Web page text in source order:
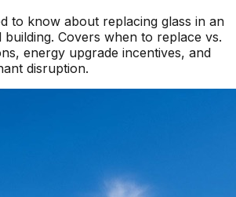
to know about replacing glass in an
building. Covers when to replace vs.
energy upgrade incentives, and
disruption.